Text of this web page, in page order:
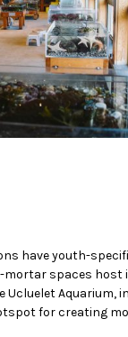
have youth-
mortar spaces host
Ucluelet Aquarium,
for creating